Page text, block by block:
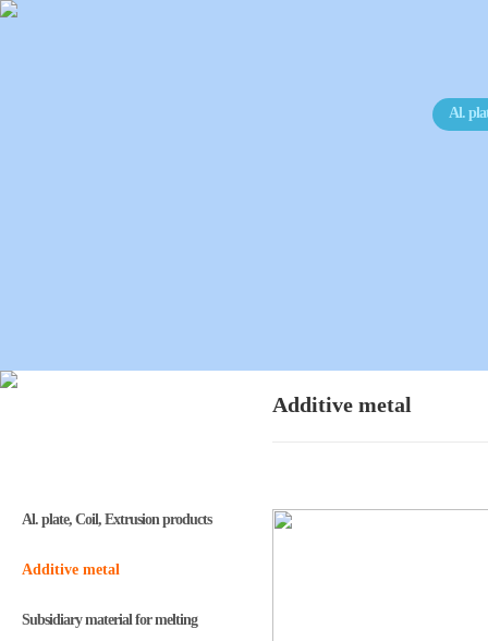
Al.
Al. plate, Coil, Extrusion products
Additive metal
Subsidiary material for melting
Additive metal